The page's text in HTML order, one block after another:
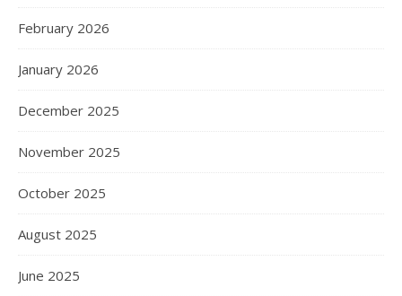
February 2026
January 2026
December 2025
November 2025
October 2025
August 2025
June 2025